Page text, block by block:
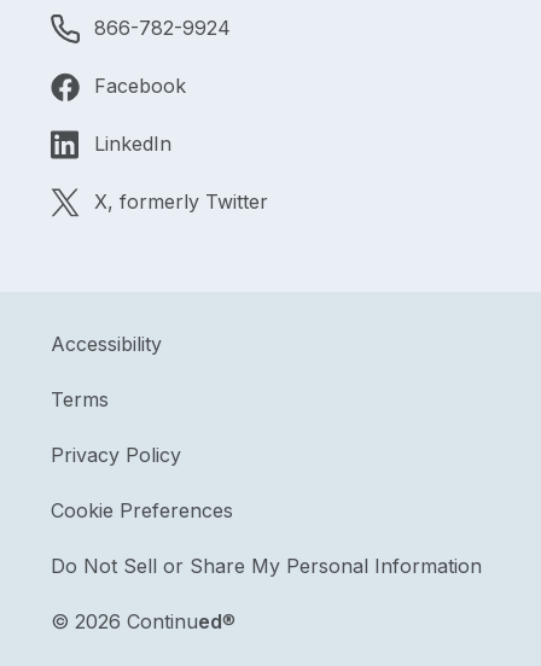
866-782-9924
Facebook
LinkedIn
X, formerly Twitter
© 2026 Continued®
Accessibility
Terms
Privacy Policy
Cookie Preferences
Do Not Sell or Share My Personal Information